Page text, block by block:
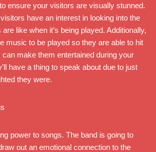
ensure your visitors are visually stunned.
have an interest in looking into the
like when it’s being played. Additionally,
music to be played so they are able to hit
can make them entertained during your
have a thing to speak about due to just
they were.
power to songs. The band is going to
out an emotional connection to the